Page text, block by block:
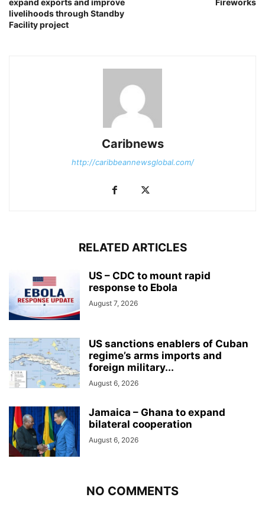
livelihoods through Standby
Facility project
Caribnews
http://caribbeannewsglobal.com/
RELATED ARTICLES
US – CDC to mount rapid
response to Ebola
August 7, 2026
US sanctions enablers of Cuban
regime’s arms imports and
foreign military...
August 6, 2026
Jamaica – Ghana to expand
bilateral cooperation
August 6, 2026
NO COMMENTS